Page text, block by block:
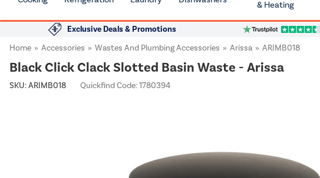
& Heating
Exclusive Deals & Promotions
Home
Accessories Wastes And Plumbing Accessories Arissa ARIMB018
Black Click Clack Slotted Basin Waste - Arissa
SKU:ARIMB018 Quickfind Code: 1780394